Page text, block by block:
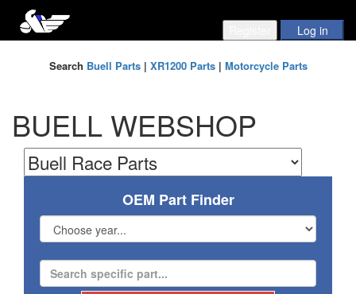
Search Buell Parts| XR1200 Parts| Motorcycle Parts
BUELL WEBSHOP
OEM Part Finder